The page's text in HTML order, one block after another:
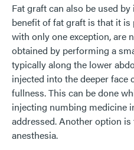
Fat graft can also be used
benefit of fat graft is that it
with only one exception, are
obtained by performing a
typically along the lower
injected into the deeper
fullness. This can be done
injecting numbing medicine
addressed. Another option
anesthesia.